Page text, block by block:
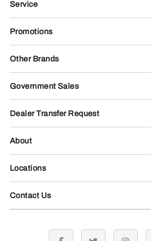
Service
Promotions
Other Brands
Government Sales
Dealer Transfer Request
About
Locations
Contact Us